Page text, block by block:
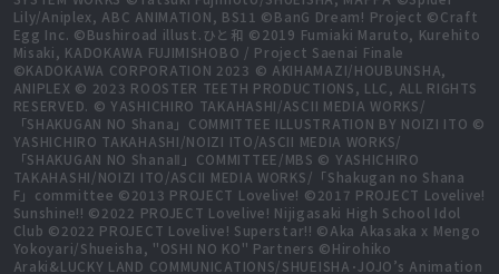
Lily/Aniplex, ABC ANIMATION, BS11 ©BanG Dream! Project ©Craft
Egg Inc. ©Bushiroad illust.ひと和 ©2019 Fumiaki Maruto, Kurehito
Misaki, KADOKAWA FUJIMISHOBO / Project Saenai Finale
©KADOKAWA CORPORATION 2023 © AKIHAMAZI/HOUBUNSHA,
ANIPLEX © 2023 ROOSTER TEETH PRODUCTIONS, LLC, ALL RIGHTS
RESERVED. © YASHICHIRO TAKAHASHI/ASCII MEDIA WORKS/
「SHAKUGAN NO Shana」COMMITTEE ILLUSTRATION BY NOIZI ITO ©
YASHICHIRO TAKAHASHI/NOIZI ITO/ASCII MEDIA WORKS/
「SHAKUGAN NO ShanaⅡ」COMMITTEE/MBS © YASHICHIRO
TAKAHASHI/NOIZI ITO/ASCII MEDIA WORKS/「Shakugan no Shana
F」committee ©2013 PROJECT Lovelive! ©2017 PROJECT Lovelive!
Sunshine!! ©2022 PROJECT Lovelive! Nijigasaki High School Idol
Club ©2022 PROJECT Lovelive! Superstar!! ©Aka Akasaka x Mengo
Yokoyari/Shueisha, "OSHI NO KO" Partners ©Hirohiko
Araki&LUCKY LAND COMMUNICATIONS/SHUEISHA･JOJO’s Animation